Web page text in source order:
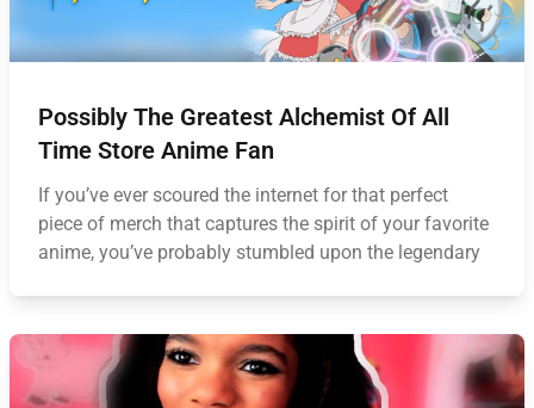
Possibly The Greatest Alchemist Of All
Time Store Anime Fan
If you’ve ever scoured the internet for that perfect
piece of merch that captures the spirit of your favorite
anime, you’ve probably stumbled upon the legendary